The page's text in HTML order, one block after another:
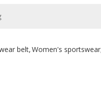
belt Women's sportswear